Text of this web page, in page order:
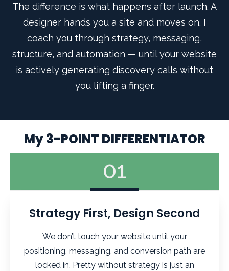
The difference is what happens after launch. A
designer hands you a site and moves on. I
coach you through strategy, messaging,
structure, and automation — until your website
is actively generating discovery calls without
you lifting a finger.
My 3-POINT DIFFERENTIATOR
01
Strategy First, Design Second
We don’t touch your website until your
positioning, messaging, and conversion path are
locked in. Pretty without strategy is just an